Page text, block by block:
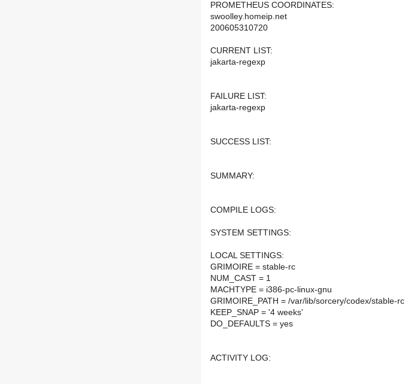
PROMETHEUS COORDINATES:
swoolley.homeip.net
200605310720
CURRENT LIST:
jakarta-regexp
FAILURE LIST:
jakarta-regexp
SUCCESS LIST:
SUMMARY:
COMPILE LOGS:
SYSTEM SETTINGS:
LOCAL SETTINGS:
GRIMOIRE = stable-rc
NUM_CAST = 1
MACHTYPE = i386-pc-linux-gnu
GRIMOIRE_PATH = /var/lib/sorcery/codex/stable-rc
KEEP_SNAP = '4 weeks'
DO_DEFAULTS = yes
ACTIVITY LOG: